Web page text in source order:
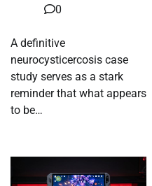
0
A definitive
neurocysticercosis case
study serves as a stark
reminder that what appears
to be…